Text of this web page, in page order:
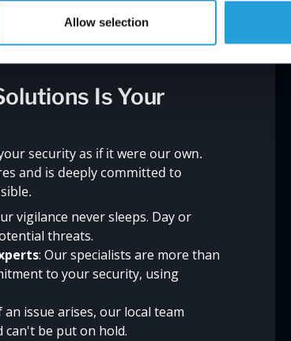
Allow selection
Is Your
security as if it were our own.
and is deeply committed to
vigilance never sleeps. Day or
threats.
: Our specialists are more than
to your security, using
issue arises, our local team
be put on hold.